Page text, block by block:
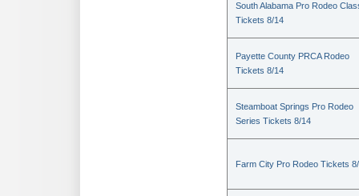
South Alabama Pro Rodeo
Tickets 8/14
Payette County PRCA Rodeo
Tickets 8/14
Steamboat Springs Pro Rodeo
Series Tickets 8/14
Farm City Pro Rodeo Tickets